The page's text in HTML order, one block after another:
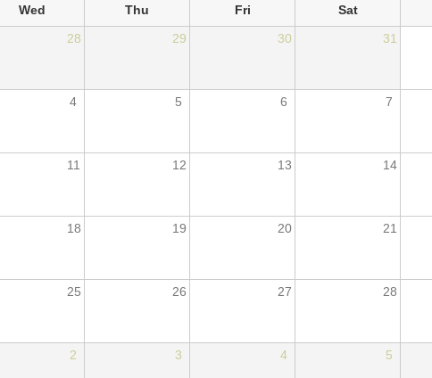
Wed Thu Fri Sat
28 29 30 31
4 5 6 7
11 12 13 14
18 19 20 21
25 26 27 28
2 3 4 5